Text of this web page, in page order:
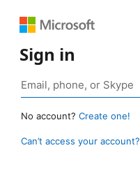
Sign in
No account? Create one!
Can’t access your account?